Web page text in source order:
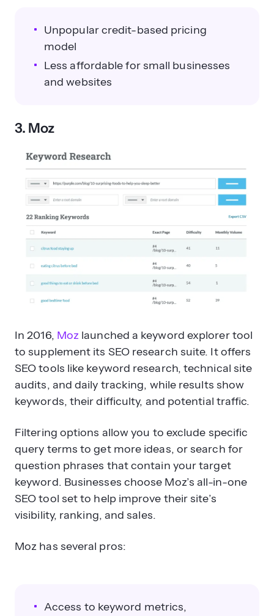
Unpopular credit-based pricing
model
Less affordable for small businesses
and websites
3. Moz
In 2016, Moz launched a keyword explorer tool
to supplement its SEO research suite. It offers
SEO tools like keyword research, technical site
audits, and daily tracking, while results show
keywords, their difficulty, and potential traffic.
Filtering options allow you to exclude specific
query terms to get more ideas, or search for
question phrases that contain your target
keyword. Businesses choose Moz’s all-in-one
SEO tool set to help improve their site’s
visibility, ranking, and sales.
Moz has several pros:
Access to keyword metrics,